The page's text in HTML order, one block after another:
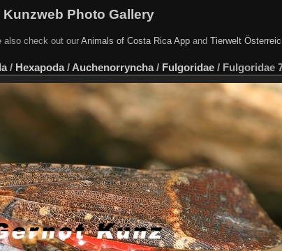
Kunzweb Photo Gallery
also check out our Animals of Costa Rica Appand Tierwelt
/ Hexapoda/ Auchenorryncha/ Fulgoridae / Fulgoridae